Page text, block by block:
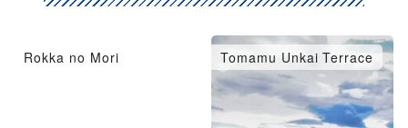
Rokka no Mori Tomamu Unkai Terrace